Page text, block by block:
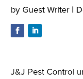
by Guest Writer |
J&J Pest Control